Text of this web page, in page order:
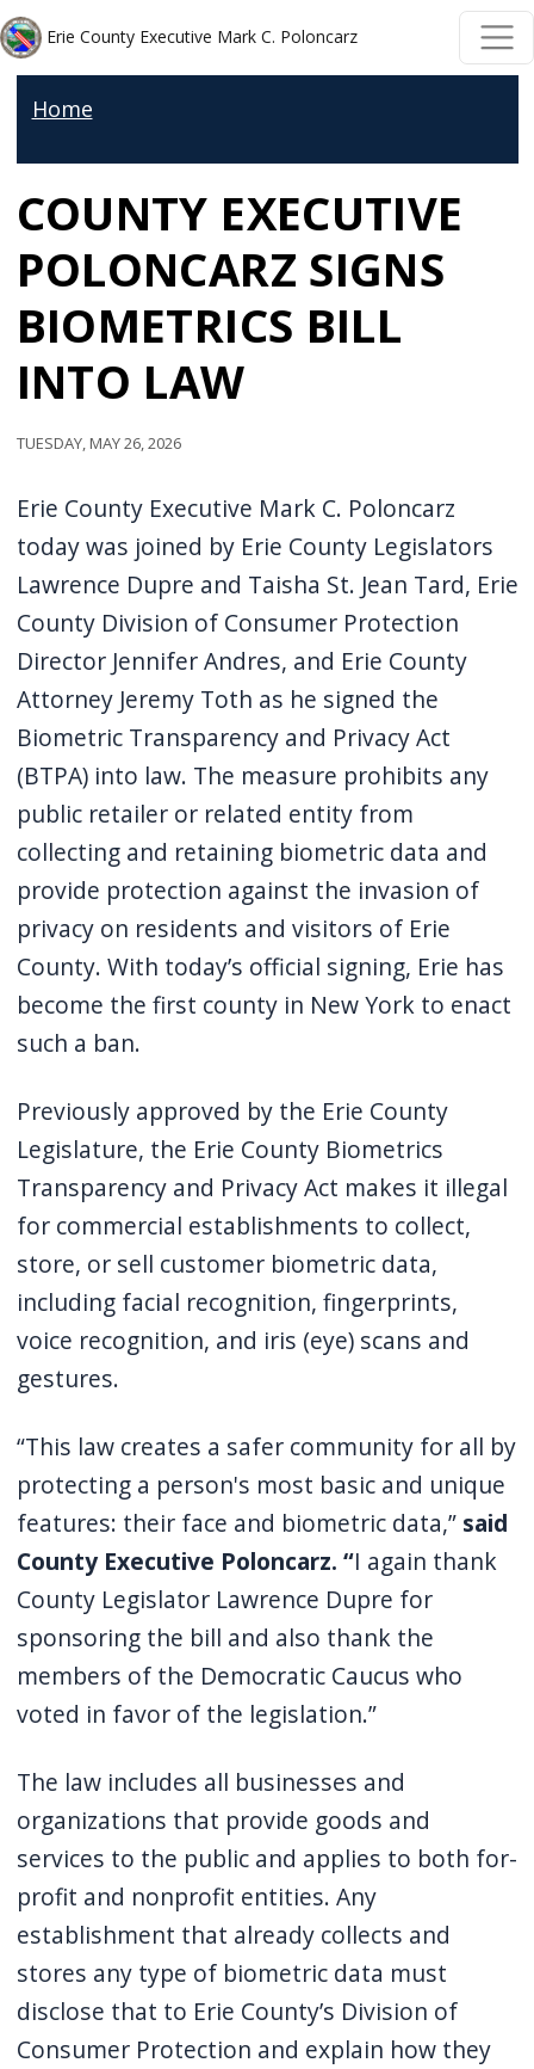
Skip to main content
Skip to main content
Erie County Executive Mark C. Poloncarz
Home
COUNTY EXECUTIVE
POLONCARZ SIGNS
BIOMETRICS BILL
INTO LAW
Tuesday, May 26, 2026
Erie County Executive Mark C. Poloncarz
today was joined by Erie County Legislators
Lawrence Dupre and Taisha St. Jean Tard, Erie
County Division of Consumer Protection
Director Jennifer Andres, and Erie County
Attorney Jeremy Toth as he signed the
Biometric Transparency and Privacy Act
(BTPA) into law. The measure prohibits any
public retailer or related entity from
collecting and retaining biometric data and
provide protection against the invasion of
privacy on residents and visitors of Erie
County. With today’s official signing, Erie has
become the first county in New York to enact
such a ban.
Previously approved by the Erie County
Legislature, the Erie County Biometrics
Transparency and Privacy Act makes it illegal
for commercial establishments to collect,
store, or sell customer biometric data,
including facial recognition, fingerprints,
voice recognition, and iris (eye) scans and
gestures.
“This law creates a safer community for all by
protecting a person's most basic and unique
features: their face and biometric data,” said
County Executive Poloncarz. “I again thank
County Legislator Lawrence Dupre for
sponsoring the bill and also thank the
members of the Democratic Caucus who
voted in favor of the legislation.”
The law includes all businesses and
organizations that provide goods and
services to the public and applies to both for-
profit and nonprofit entities. Any
establishment that already collects and
stores any type of biometric data must
disclose that to Erie County’s Division of
Consumer Protection and explain how they